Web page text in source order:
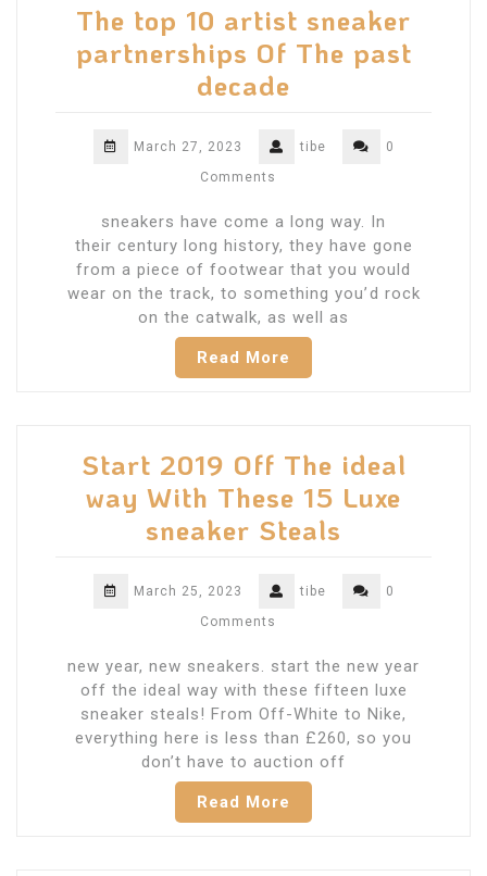
The top 10 artist sneaker
partnerships Of The past
decade
March 27, 2023 tibe
0
Comments
sneakers have come a long way. In
their century long history, they have gone
from a piece of footwear that you would
wear on the track, to something you’d rock
on the catwalk, as well as
Read More
Start 2019 Off The ideal
way With These 15 Luxe
sneaker Steals
March 25, 2023 tibe
0
Comments
new year, new sneakers. start the new year
off the ideal way with these fifteen luxe
sneaker steals! From Off-White to Nike,
everything here is less than £260, so you
don’t have to auction off
Read More